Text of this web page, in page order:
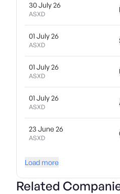
30 July 26
ASXD
01 July 26
ASXD
01 July 26
ASXD
01 July 26
ASXD
23 June 26
ASXD
Load more
Related